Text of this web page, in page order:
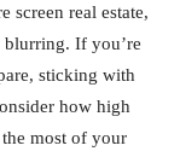
screen real estate,
blurring. If you’re
sticking with
how high
most of your